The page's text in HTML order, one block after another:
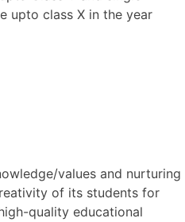
upto class X in the year
values and nurturing
of its students for
quality educational